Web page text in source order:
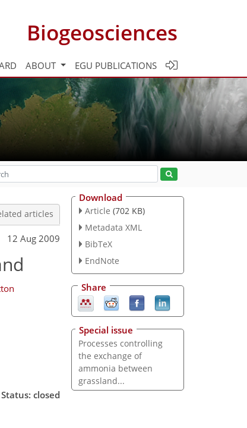
Biogeosciences
ABOUT EGU PUBLICATIONS
articles
12 Aug 2009
Status: closed
Download
Article (702 KB)
Metadata XML
BibTeX
EndNote
Share
Special issue
Processes controlling
the exchange of
ammonia between
grassland...